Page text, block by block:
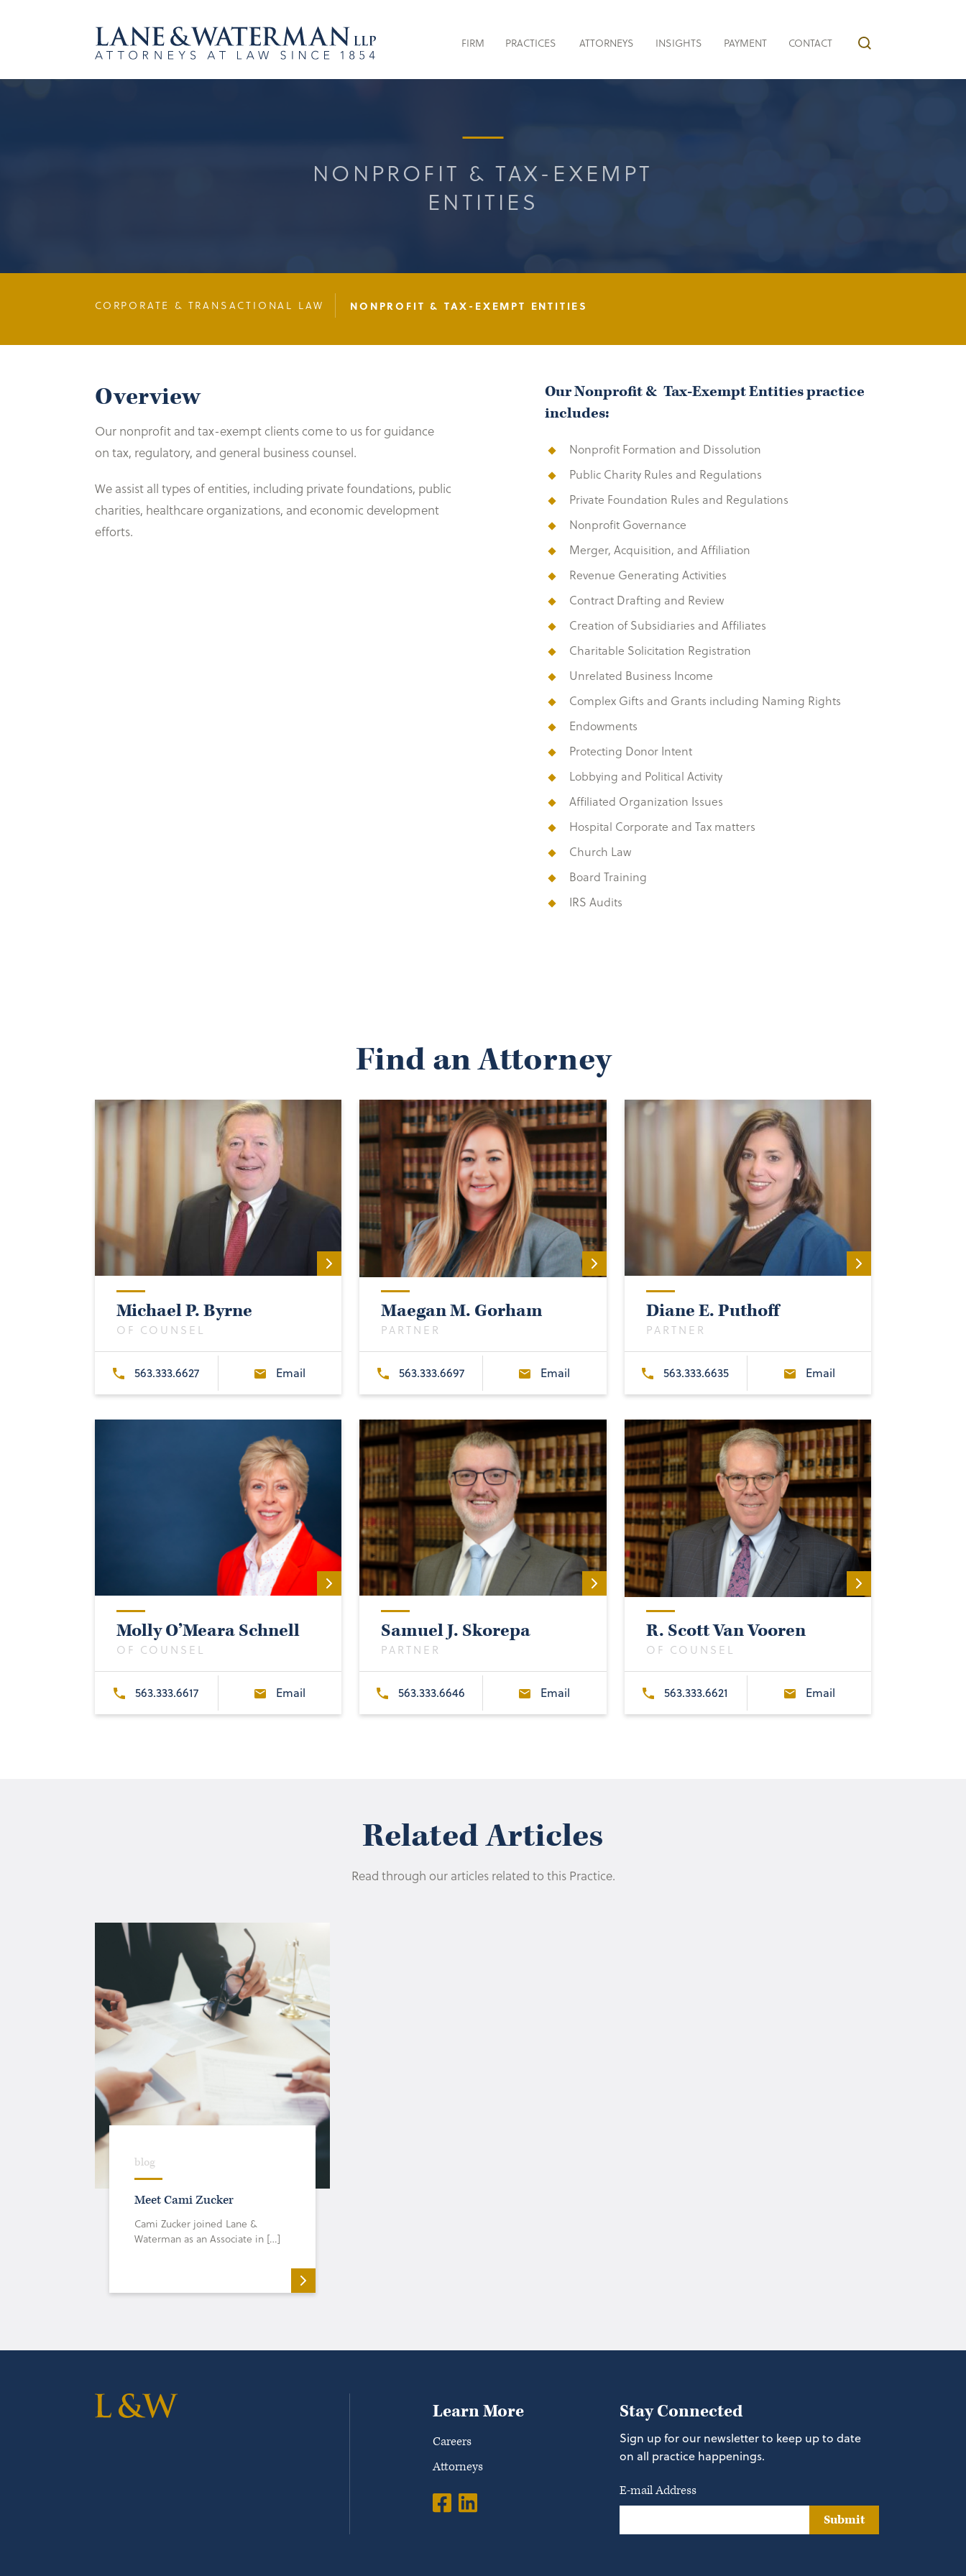
FIRM PRACTICES ATTORNEYS INSIGHTS PAYMENT CONTACT
NONPROFIT & TAX-EXEMPT
ENTITIES
CORPORATE & TRANSACTIONAL LAW NONPROFIT & TAX-EXEMPT ENTITIES
Overview
Our nonprofit and tax-exempt clients come to us for guidance
on tax, regulatory, and general business counsel.
We assist all types of entities, including private foundations, public
charities, healthcare organizations, and economic development
efforts.
Our Nonprofit & Tax-Exempt Entities practice
includes:
Nonprofit Formation and Dissolution
Public Charity Rules and Regulations
Private Foundation Rules and Regulations
Nonprofit Governance
Merger, Acquisition, and Affiliation
Revenue Generating Activities
Contract Drafting and Review
Creation of Subsidiaries and Affiliates
Charitable Solicitation Registration
Unrelated Business Income
Complex Gifts and Grants including Naming Rights
Endowments
Protecting Donor Intent
Lobbying and Political Activity
Affiliated Organization Issues
Hospital Corporate and Tax matters
Church Law
Board Training
IRS Audits
Find an Attorney
Michael P. Byrne
OF COUNSEL
563.333.6627 Email
Maegan M. Gorham
PARTNER
563.333.6697 Email
Diane E. Puthoff
PARTNER
563.333.6635 Email
Molly O’Meara Schnell
OF COUNSEL
563.333.6617 Email
Samuel J. Skorepa
PARTNER
563.333.6646 Email
R. Scott Van Vooren
OF COUNSEL
563.333.6621 Email
Related Articles
Read through our articles related to this Practice.
blog
Meet Cami Zucker
Cami Zucker joined Lane &
Waterman as an Associate in […]
Learn More
Careers
Attorneys
Stay Connected
Sign up for our newsletter to keep up to date
on all practice happenings.
E-mail Address
Submit